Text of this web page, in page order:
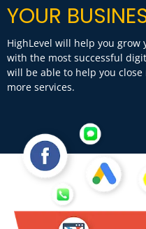
YOUR
HighLevel will help you grow
with the most successful
will be able to help you
more services.